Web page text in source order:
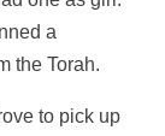
a
the Torah.
to pick up